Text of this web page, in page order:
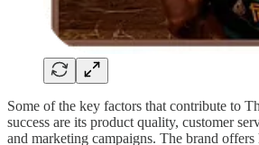
Some of the key factors that contribute to
success are its product quality, customer
and marketing campaigns. The brand